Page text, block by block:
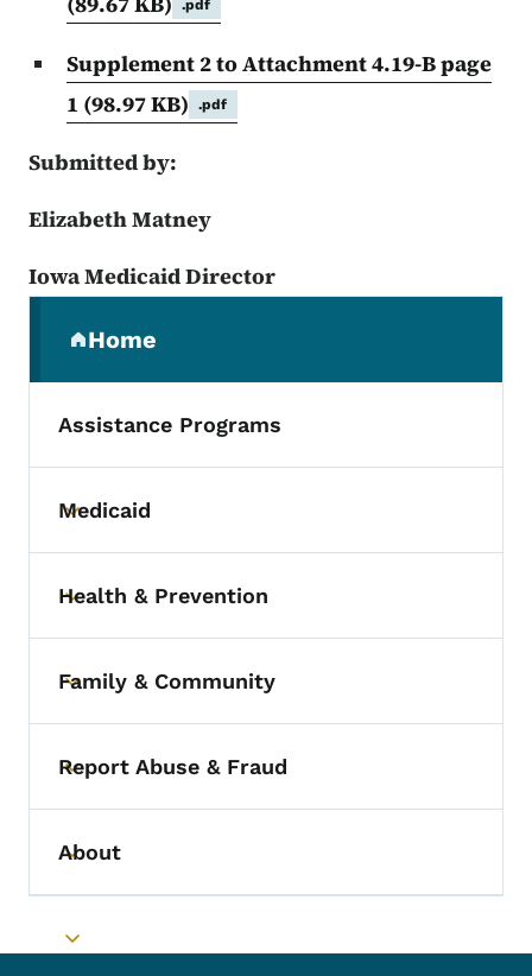
.pdf
Supplement 2 to Attachment 4.19-B page
1 (98.97 KB) .pdf
Submitted by:
Elizabeth Matney
Iowa Medicaid Director
Home
(parent section)
Assistance Programs
Toggle submenu
Medicaid
Toggle submenu
Health & Prevention
Toggle submenu
Family & Community
Toggle submenu
Report Abuse & Fraud
Toggle submenu
About
Toggle submenu